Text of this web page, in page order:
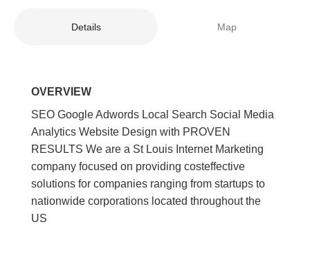
Details Map
OVERVIEW
SEO Google Adwords Local Search Social Media
Analytics Website Design with PROVEN
RESULTS We are a St Louis Internet Marketing
company focused on providing costeffective
solutions for companies ranging from startups to
nationwide corporations located throughout the
US